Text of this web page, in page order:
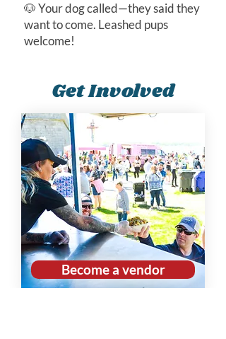
🐶 Your dog called—they said they
want to come. Leashed pups
welcome!
Get Involved
Become a vendor